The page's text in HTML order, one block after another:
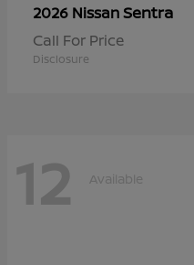
2026 NissanSentra
Call For Price
Disclosure
12 Available